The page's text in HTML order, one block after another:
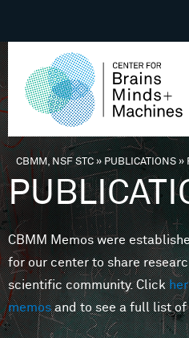
You are here
CBMM, NSF STC» PUBLICATIONS»
CBMM Memos were
for our center to share
scientific community. Click
memosand to see a full list of